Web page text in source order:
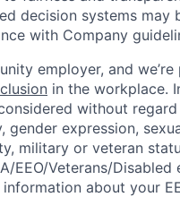
decision systems
with Company
employer, and
in the workplace.
without
gender expression,
military or veteran
EEO/Veterans/
about your